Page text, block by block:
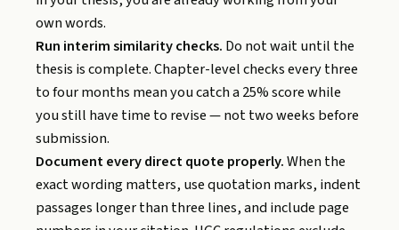
own words.
Run interim similarity checks. Do not wait until the
thesis is complete. Chapter-level checks every three
to four months mean you catch a 25% score while
you still have time to revise — not two weeks before
submission.
Document every direct quote properly.When the
exact wording matters, use quotation marks, indent
passages longer than three lines, and include page